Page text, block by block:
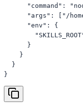
"command":
"args": ["/
      "env": {
      }
    }
  }
}